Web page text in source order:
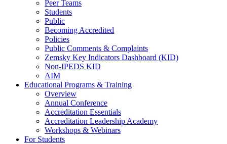
Peer Teams
Students
Public
Becoming Accredited
Policies
Public Comments & Complaints
Zemsky Key Indicators Dashboard (KID)
Non-IPEDS KID
AIM
Educational Programs & Training
Overview
Annual Conference
Accreditation Essentials
Accreditation Leadership Academy
Workshops & Webinars
For Students